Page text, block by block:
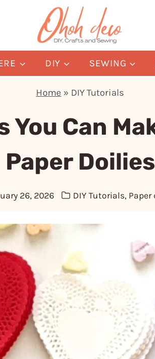
DIY SEWING
Home » DIY Tutorials
You Can
Paper Doilies
26, 2026 DIY Tutorials,